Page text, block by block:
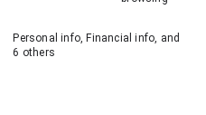
Personal info, Financial info, and
6 others